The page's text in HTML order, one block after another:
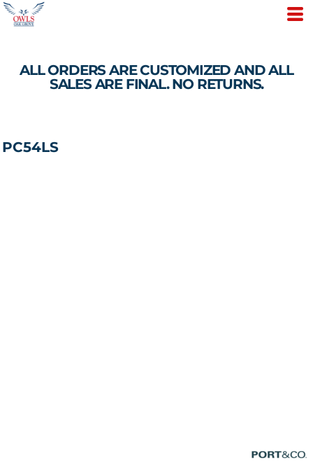
ALL ORDERS ARE CUSTOMIZED AND ALL
SALES ARE FINAL. NO RETURNS.
PC54LS